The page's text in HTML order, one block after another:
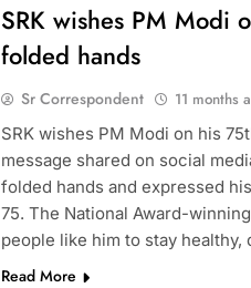
SRK wishes PM Modi
folded hands
Sr Correspondent 11 months
SRK wishes PM Modi on his
message shared on social
folded hands and expressed
75. The National Award-
people like him to stay
Read More